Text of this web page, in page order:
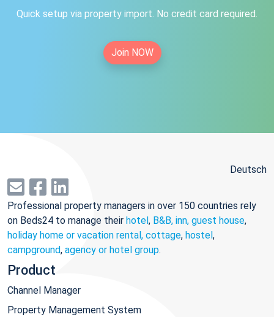
Quick setup via property import. No credit card required.
Join NOW
Deutsch
Professional property managers in over 150 countries rely
on Beds24 to manage their hotel, B&B, inn, guest house,
holiday home or vacation rental, cottage, hostel,
campground, agency or hotel group.
Product
Channel Manager
Property Management System